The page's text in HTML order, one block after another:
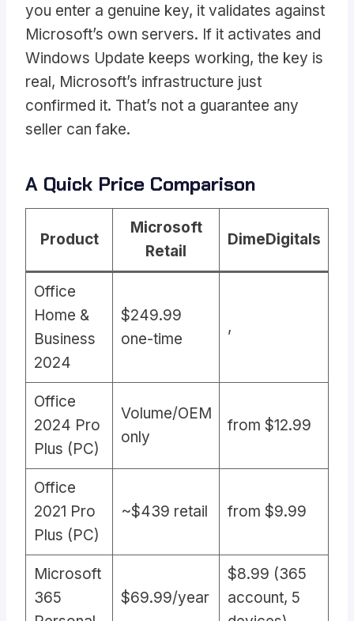
you enter a genuine key, it validates against
Microsoft’s own servers. If it activates and
Windows Update keeps working, the key is
real, Microsoft’s infrastructure just
confirmed it. That’s not a guarantee any
seller can fake.
A Quick Price Comparison
Product
Microsoft
Retail
DimeDigitals
Office
Home &
Business
2024
$249.99
one-time
,
Office
2024 Pro
Plus (PC)
Volume/OEM
only
from $12.99
Office
2021 Pro
Plus (PC)
~$439 retail from $9.99
Microsoft
365
$69.99/year
$8.99 (365
account, 5